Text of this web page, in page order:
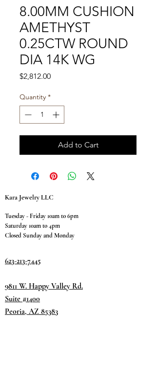
8.00MM CUSHION
AMETHYST
0.25CTW ROUND
DIA 14K WG
$2,812.00Price
Quantity *
Add to Cart
Kara Jewelry LLC
Tuesday - Friday 10am to 6pm
Saturday 10am to 4pm
Closed Sunday and Monday
623-213-7445
9811 W. Happy Valley Rd.
Suite #1400
Peoria, AZ 85383